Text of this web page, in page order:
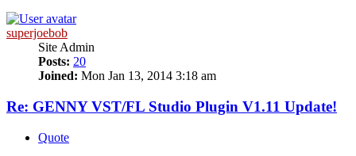
superjoebob
Site Admin
Posts: 20
Joined: Mon Jan 13, 2014 3:18 am
Re: GENNY VST/FL Studio Plugin V1.11 Update!
Quote